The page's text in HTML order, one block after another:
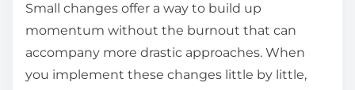
Small changes offer a way to build up
momentum without the burnout that can
accompany more drastic approaches. When
you implement these changes little by little,